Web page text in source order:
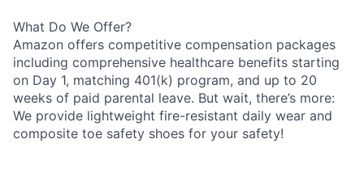
What Do We Offer?
Amazon offers competitive compensation packages
including comprehensive healthcare benefits starting
on Day 1, matching 401(k) program, and up to 20
weeks of paid parental leave. But wait, there’s more:
We provide lightweight fire-resistant daily wear and
composite toe safety shoes for your safety!